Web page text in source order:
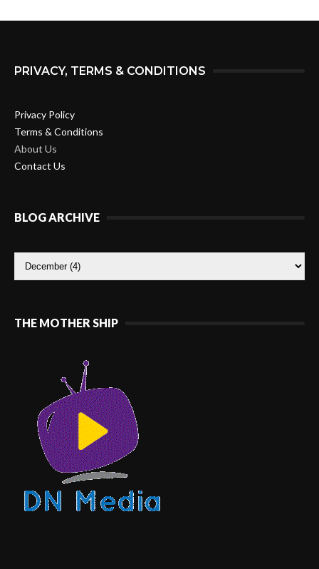
PRIVACY, TERMS & CONDITIONS
Privacy Policy
Terms & Conditions
About Us
Contact Us
BLOG ARCHIVE
THE MOTHER SHIP